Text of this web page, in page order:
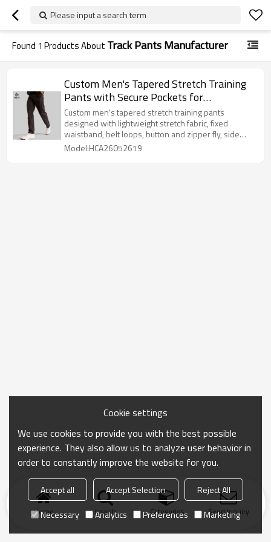
Please input a search term
Found 1 Products About Track Pants Manufacturer
Custom Men's Tapered Stretch Training
Pants with Secure Pockets for
Activewear Brands
Custom men's tapered stretch training pants
designed with lightweight stretch fabric, fixed
waistband, belt loops, button and zipper fly, side
pockets, welt back pockets, and a clean straight
Model:HCA26052619
Home search Categories Send Inquiry
Cookie settings
We use cookies to provide you with the best possible
experience. They also allow us to analyze user behavior in
order to constantly improve the website for you.
Accept all Accept Selection
Reject All
Necessary
Analytics Preferences Marketing